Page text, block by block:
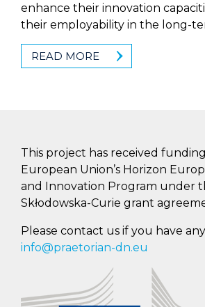
enhance their innovation
their employability in the long-
READ MORE
This project has received
European Union’s Horizon
and Innovation Program under
Skłodowska-Curie grant
Please contact us if you have
info@praetorian-dn.eu